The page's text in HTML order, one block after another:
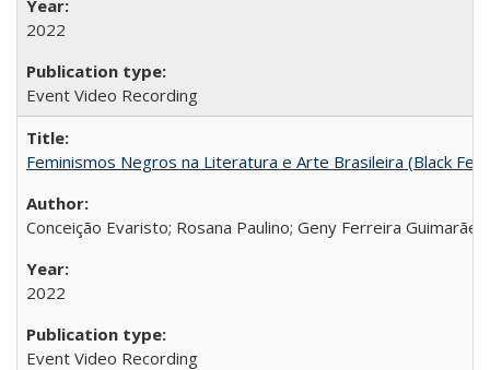
2022
Event Video Recording
Feminismos Negros na Literatura e Arte Brasileira (Black
Conceição Evaristo; Rosana Paulino; Geny Ferreira Guimarães
2022
Event Video Recording